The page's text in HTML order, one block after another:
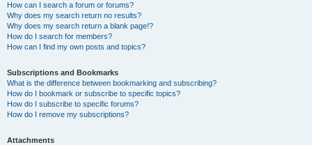
How can I search a forum or forums?
Why does my search return no results?
Why does my search return a blank page!?
How do I search for members?
How can I find my own posts and topics?
Subscriptions and Bookmarks
What is the difference between bookmarking and subscribing?
How do I bookmark or subscribe to specific topics?
How do I subscribe to specific forums?
How do I remove my subscriptions?
Attachments